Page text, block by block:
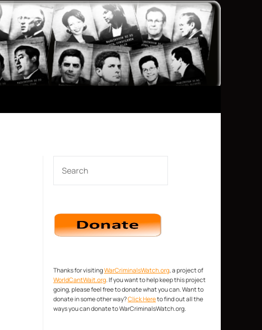
Thanks for visitingWarCriminalsWatch.org, a project of
WorldCantWait.org. If you want to help keep this project
going, please feel free to donate what you can. Want to
donate in some other way?Click Hereto find out all the
ways you can donate to WarCriminalsWatch.org.